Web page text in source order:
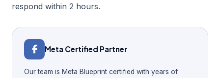
respond within 2 hours.
Meta Certified Partner
Our team is Meta Blueprint certified with years of